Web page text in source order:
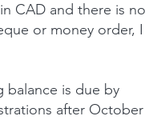
CAD and there is no
or money order, I
balance is due by
after October